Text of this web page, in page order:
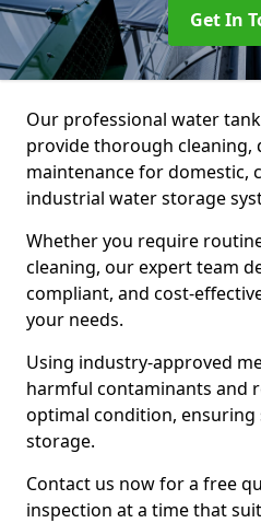
Get In
Our professional water
provide thorough cleaning,
maintenance for domestic,
industrial water storage
Whether you require
cleaning, our expert team
compliant, and cost-
your needs.
Using industry-approved
harmful contaminants and
optimal condition, ensuring
storage.
Contact us now for a free
inspection at a time that